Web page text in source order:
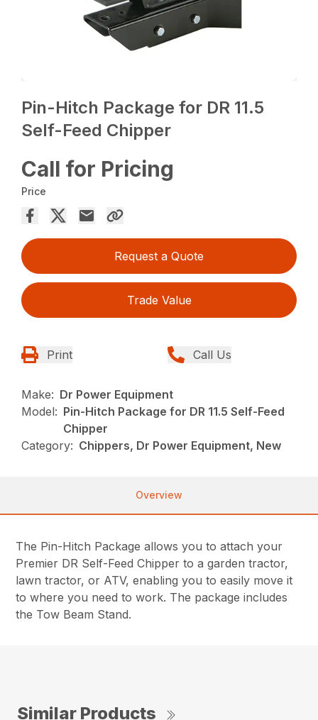
Pin-Hitch Package for DR 11.5
Self-Feed Chipper
Call for Pricing
Price
Request a Quote
Trade Value
Print Call Us
Make: Dr Power Equipment
Model: Pin-Hitch Package for DR 11.5 Self-Feed
Chipper
Category: Chippers, Dr Power Equipment, New
Overview
The Pin-Hitch Package allows you to attach your
Premier DR Self-Feed Chipper to a garden tractor,
lawn tractor, or ATV, enabling you to easily move it
to where you need to work. The package includes
the Tow Beam Stand.
Similar Products